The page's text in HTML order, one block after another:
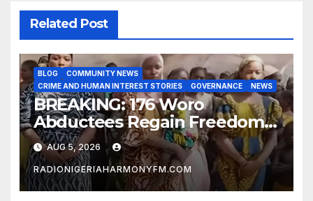
Related Post
BLOG
COMMUNITY NEWS
CRIME AND HUMAN INTEREST STORIES
GOVERNANCE NEWS
BREAKING: 176 Woro
Abductees Regain Freedom
After Months in Captivity
AUG 5, 2026
RADIONIGERIAHARMONYFM.COM